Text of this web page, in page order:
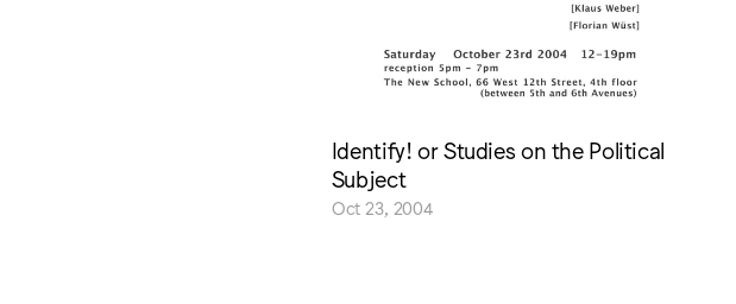
Identify! or Studies on the Political
Subject
Oct 23, 2004